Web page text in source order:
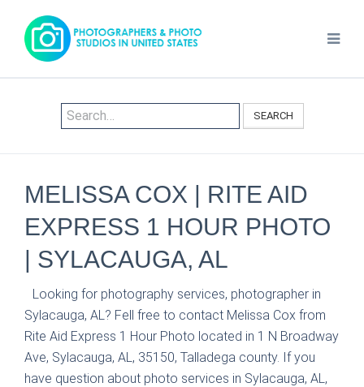
SEARCH
MELISSA COX | RITE AID
EXPRESS 1 HOUR PHOTO
| SYLACAUGA, AL
Looking for photography services, photographer in
Sylacauga, AL? Fell free to contact Melissa Cox from
Rite Aid Express 1 Hour Photo located in 1 N Broadway
Ave, Sylacauga, AL, 35150, Talladega county. If you
have question about photo services in Sylacauga, AL,